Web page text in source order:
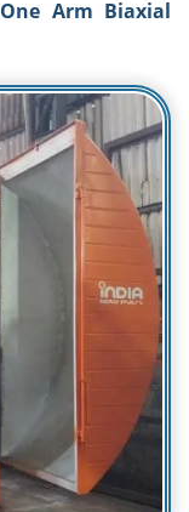
One Arm Biaxial